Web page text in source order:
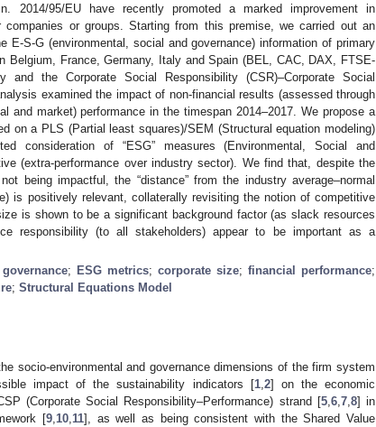
2014/95/EU have recently promoted a marked improvement in
or groups. Starting from this premise, we carried out an
E-S-G (environmental, social and governance) information of primary
Belgium, France, Germany, Italy and Spain (BEL, CAC, DAX, FTSE-
the Corporate Social Responsibility (CSR)–Corporate Social
examined the impact of non-financial results (assessed through
and market) performance in the timespan 2014–2017. We propose a
on a PLS (Partial least squares)/SEM (Structural equation modeling)
consideration of “ESG” measures (Environmental, Social and
(extra-performance over industry sector). We find that, despite the
being impactful, the “distance” from the industry average–normal
is positively relevant, collaterally revisiting the notion of competitive
is shown to be a significant background factor (as slack resources
responsibility (to all stakeholders) appear to be important as a
; ESG metrics; corporate size; financial performance;
; Structural Equations Model
socio-environmental and governance dimensions of the firm system
impact of the sustainability indicators [1, 2] on the economic
(Corporate Social Responsibility–Performance) strand [5, 6, 7, 8] in
[9 10 11], as well as being consistent with the Shared Value